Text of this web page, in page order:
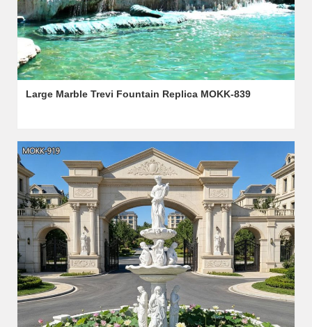
Large Marble Trevi Fountain Replica MOKK-839